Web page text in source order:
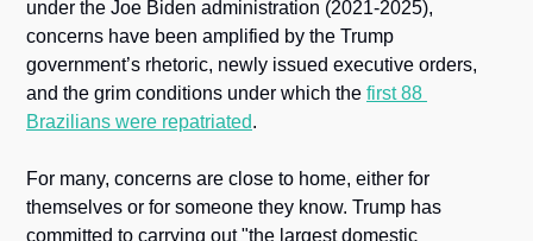
under the Joe Biden administration (2021-2025),
concerns have been amplified by the Trump
government’s rhetoric, newly issued executive orders,
and the grim conditions under which the first 88
Brazilians were repatriated.
For many, concerns are close to home, either for
themselves or for someone they know. Trump has
committed to carrying out "the largest domestic